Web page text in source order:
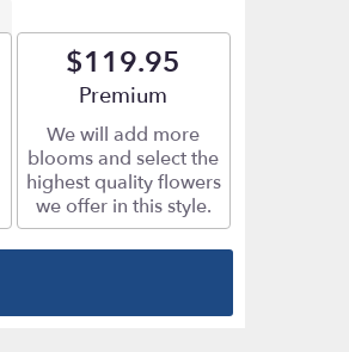
$119.95
Arrangement size
Premium
We will add more
blooms and select the
highest quality flowers
we offer in this style.